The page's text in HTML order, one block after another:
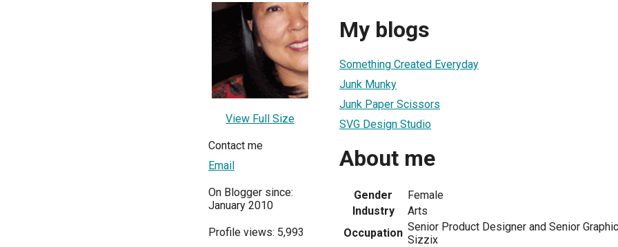
View Full Size
Contact me
Email
On Blogger since:
January 2010
Profile views: 5,993
My blogs
Something Created Everyday
Junk Munky
Junk Paper Scissors
SVG Design Studio
About me
Gender
Female
Industry
Arts
Occupation Senior Product Designer and Senior
Sizzix